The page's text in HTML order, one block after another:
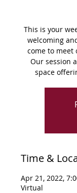
This is your
welcoming
come to meet
Our session
space
Time &
Apr 21, 2022,
Virtual